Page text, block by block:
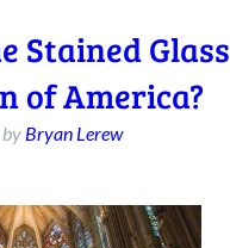
Stained Glass
of America?
by Bryan Lerew